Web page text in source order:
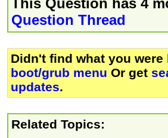
Question Thread
Didn't find what you
boot/grub menu Or get
updates.
Related Topics: